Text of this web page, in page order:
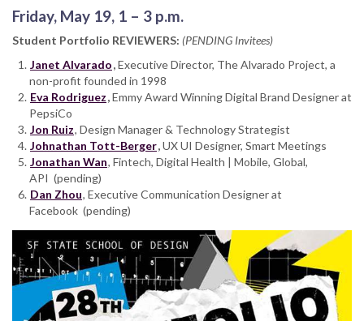
Friday, May 19, 1 – 3 p.m.
Student Portfolio REVIEWERS: (PENDING Invitees)
Janet Alvarado,Executive Director, The Alvarado Project, a
non-profit founded in 1998
Eva Rodriguez,Emmy Award Winning Digital Brand Designer at
PepsiCo
Jon Ruiz, Design Manager & Technology Strategist
Johnathan Tott-Berger,UX UI Designer, Smart Meetings
Jonathan Wan, Fintech, Digital Health | Mobile, Global,
API (pending)
Dan Zhou, Executive Communication Designer at
Facebook (pending)